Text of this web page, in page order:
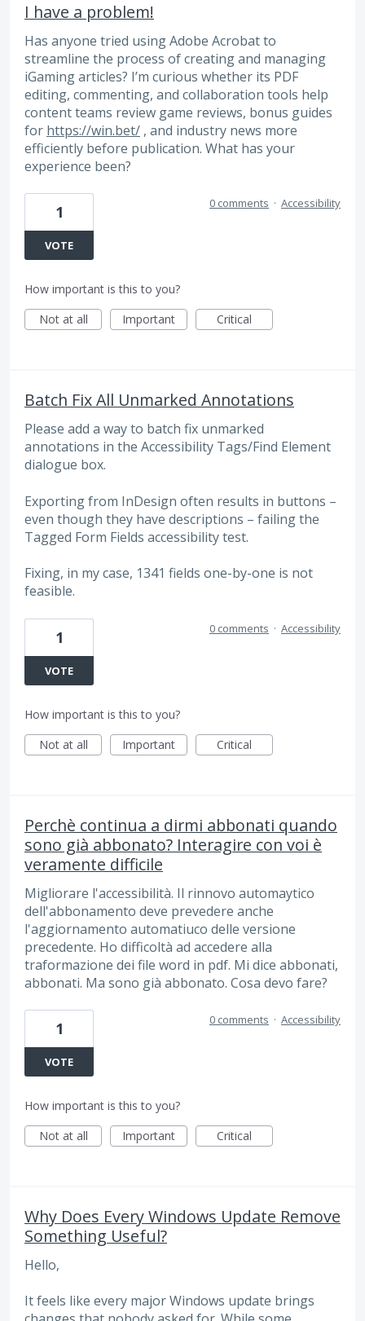
I have a problem!
Has anyone tried using Adobe Acrobat to
streamline the process of creating and managing
iGaming articles? I’m curious whether its PDF
editing, commenting, and collaboration tools help
content teams review game reviews, bonus guides
for https://win.bet/ , and industry news more
efficiently before publication. What has your
experience been?
1
VOTE
0 comments · Accessibility
How important is this to you?
Not at all
Important Critical
Batch Fix All Unmarked Annotations
Please add a way to batch fix unmarked
annotations in the Accessibility Tags/Find Element
dialogue box.
Exporting from InDesign often results in buttons –
even though they have descriptions – failing the
Tagged Form Fields accessibility test.
Fixing, in my case, 1341 fields one-by-one is not
feasible.
1
VOTE
0 comments · Accessibility
How important is this to you?
Not at all
Important Critical
Perchè continua a dirmi abbonati quando
sono già abbonato? Interagire con voi è
veramente difficile
Migliorare l'accessibilità. Il rinnovo automaytico
dell'abbonamento deve prevedere anche
l'aggiornamento automatiuco delle versione
precedente. Ho difficoltà ad accedere alla
traformazione dei file word in pdf. Mi dice abbonati,
abbonati. Ma sono già abbonato. Cosa devo fare?
1
VOTE
0 comments · Accessibility
How important is this to you?
Not at all
Important Critical
Why Does Every Windows Update Remove
Something Useful?
Hello,
It feels like every major Windows update brings